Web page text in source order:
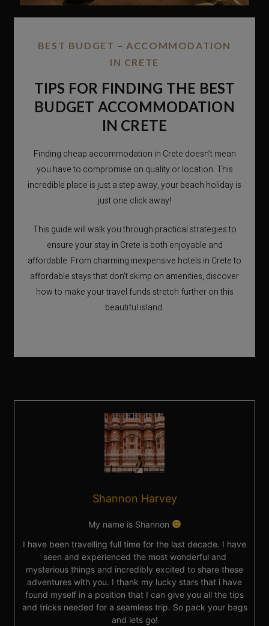
BEST BUDGET – ACCOMMODATION
IN CRETE
TIPS FOR FINDING THE BEST
BUDGET ACCOMMODATION
IN CRETE
Finding cheap accommodation in Crete doesn’t mean
you have to compromise on quality or location. This
incredible place is just a step away, your beach holiday is
just one click away!
This guide will walk you through practical strategies to
ensure your stay in Crete is both enjoyable and
affordable. From charming inexpensive hotels in Crete to
affordable stays that don’t skimp on amenities, discover
how to make your travel funds stretch further on this
beautiful island.
Shannon Harvey
My name is Shannon
I have been travelling full time for the last decade. I have
seen and experienced the most wonderful and
mysterious things and incredibly excited to share these
adventures with you. I thank my lucky stars that i have
found myself in a position that I can give you all the tips
and tricks needed for a seamless trip. So pack your bags
and lets go!